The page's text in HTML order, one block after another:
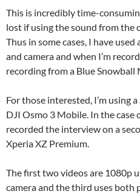
This is incredibly time-
lost if using the sound from the
Thus in some cases, I have
and camera and when I’m
recording from a Blue Snowball
For those interested, I’m using
DJI Osmo 3 Mobile. In the case
recorded the interview on a
Xperia XZ Premium.
The first two videos are 1080p
camera and the third uses both